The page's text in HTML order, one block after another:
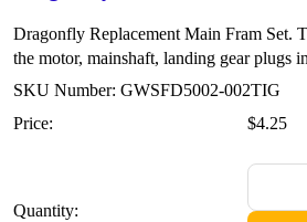
Dragonfly Replacement Main Fram Set.
the motor, mainshaft, landing gear plugs
SKU Number: GWSFD5002-002TIG
Price:
$4.25
Quantity: